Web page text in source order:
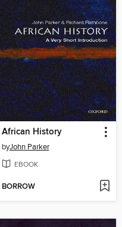
African History
byJohn Parker
EBOOK
BORROW